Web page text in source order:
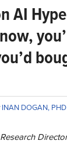
AI
INAN DOGAN, PHD